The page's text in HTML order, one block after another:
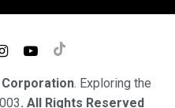
Corporation. Exploring the
. All Rights Reserved